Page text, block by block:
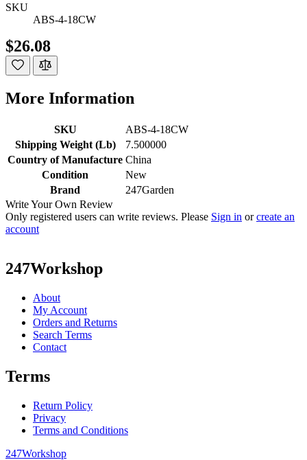
SKU
ABS-4-18CW
$26.08
More Information
SKU
ABS-4-18CW
Shipping Weight (Lb)
7.500000
Country of Manufacture China
Condition
New
Brand
247Garden
Write Your Own Review
Only registered users can write reviews. Please Sign in orcreate an
account
247Workshop
About
My Account
Orders and Returns
Search Terms
Contact
Terms
Return Policy
Privacy
Terms and Conditions
247Workshop